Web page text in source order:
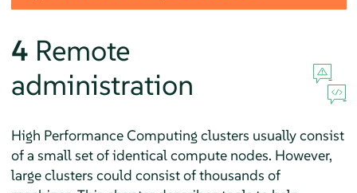
4 Remote
administration
High Performance Computing clusters usually consist
of a small set of identical compute nodes. However,
large clusters could consist of thousands of